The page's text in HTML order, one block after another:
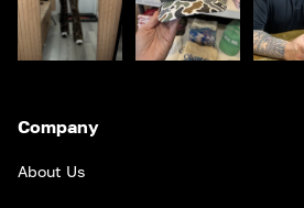
Company
About Us